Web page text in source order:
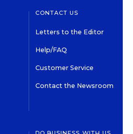
CONTACT US
Letters to the Editor
Help/FAQ
Customer Service
Contact the Newsroom